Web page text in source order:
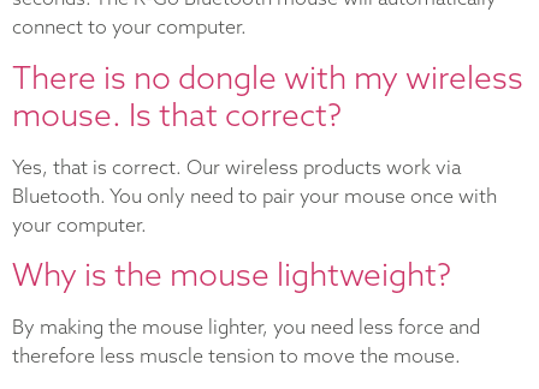
connect to your computer.
There is no dongle with my wireless
mouse. Is that correct?
Yes, that is correct. Our wireless products work via
Bluetooth. You only need to pair your mouse once with
your computer.
Why is the mouse lightweight?
By making the mouse lighter, you need less force and
therefore less muscle tension to move the mouse.